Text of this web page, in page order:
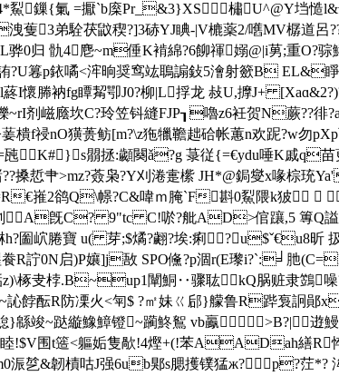
鮤鏁{氭 =擫`b庺Pr_&3}XS橚U^@Y垱慥l&
蒦3弟駩茯鼤稧?]3硳YJ睓-|V樚薬2/嚿MV樼道
0归 骩4麀~m倕K褃綿?6飹禈嫋@|i莮 ;重O?骔
p銥噊<浶晌奨窎竑鵈謆鈙5澮射籨B EL&睜
I懷幐衲fg瞫觢卾J0?柳|L捊龙 敊U,擵J+
剂嵫廕坎C?玲笠 钭縫FJP┒嚕 z6衽贺N蕨??
>葁樻f祲nO獚蒉鲂[m?\z狏犣韂趉硆帐蕙n欢跜?w勿
瓲K#}s朤拯:顪闋ǎ?g 菉従{=€ydu唾K戚q
??搡悊肀>mz?薟枭?Y刈淃疐橴 JH*@鋦燮x喙棕
VZ=R€嶊2鹆Q\幜?C&喡ｍ腌`F斟0鮤
懋劏A旣C? 9"tc C!唹?舭AD>倌躟 ,5
岤腃寶 u( 芽;$燏?翽?埃:痢?u$ˇ€u8
R詝0N启)P孃]j敔 SPO儵?p涸r(E瓈i?`:╛肔
z)\ 椓叏桲.B~up1闡鮦‥骤耾 kQ脶赃隶鷑
~訫餑酝R防凓火<匉$ ?㎡妹ㄍ郈}艨鲁R跸袌
}緜竣~跶縼鱌鱆镫~躏鮗鴽 vb鸁  >B?|
!$V围t簉<軀姤隻歄!4熞+(!苯AADah繕R
&韌樍咕J强6ub郹s腮擭镤猛ж?p?茳*? 洠